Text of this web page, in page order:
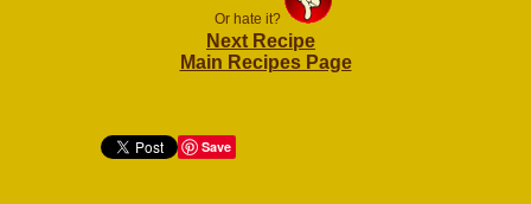
Or hate it?
Next Recipe
Main Recipes Page
Save